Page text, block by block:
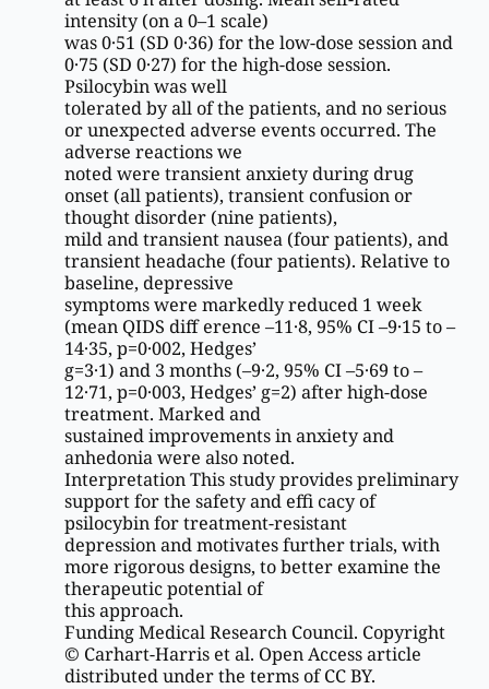
intensity (on a 0–1 scale)
was 0·51 (SD 0·36) for the low-dose session and
0·75 (SD 0·27) for the high-dose session.
Psilocybin was well
tolerated by all of the patients, and no serious
or unexpected adverse events occurred. The
adverse reactions we
noted were transient anxiety during drug
onset (all patients), transient confusion or
thought disorder (nine patients),
mild and transient nausea (four patients), and
transient headache (four patients). Relative to
baseline, depressive
symptoms were markedly reduced 1 week
(mean QIDS diff erence –11·8, 95% CI –9·15 to –
14·35, p=0·002, Hedges’
g=3·1) and 3 months (–9·2, 95% CI –5·69 to –
12·71, p=0·003, Hedges’ g=2) after high-dose
treatment. Marked and
sustained improvements in anxiety and
anhedonia were also noted.
Interpretation This study provides preliminary
support for the safety and effi cacy of
psilocybin for treatment-resistant
depression and motivates further trials, with
more rigorous designs, to better examine the
therapeutic potential of
this approach.
Funding Medical Research Council. Copyright
© Carhart-Harris et al. Open Access article
distributed under the terms of CC BY.